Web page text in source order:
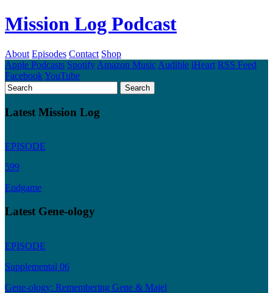
Mission Log Podcast
About Episodes Contact Shop
Apple Podcasts Spotify Amazon Music Audible iHeart RSS Feed
FacebookYouTube
Latest Mission Log
EPISODE
599
Endgame
Latest Gene-ology
EPISODE
Supplemental 06
Gene-ology: Remembering Gene & Majel